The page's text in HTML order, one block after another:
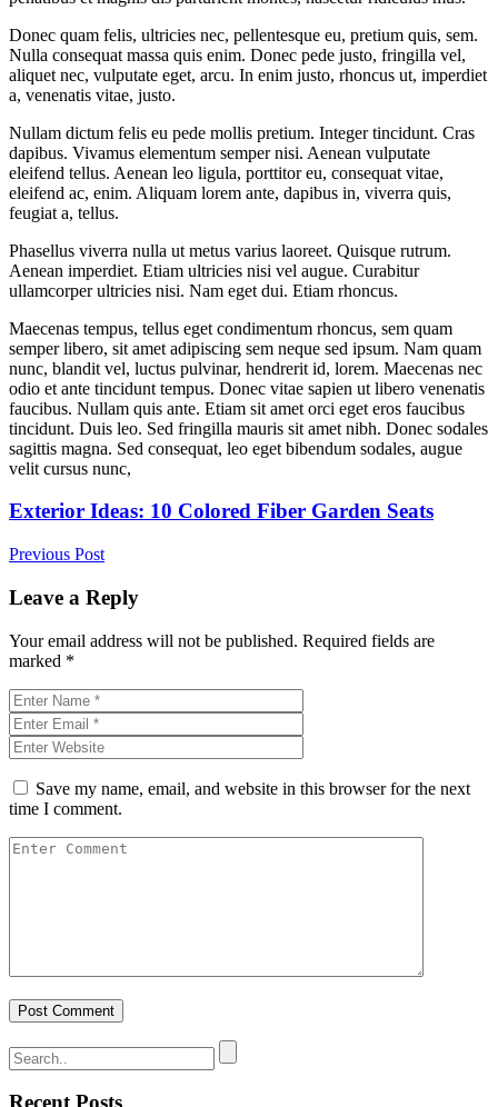
Donec quam felis, ultricies nec, pellentesque eu, pretium quis, sem.
Nulla consequat massa quis enim. Donec pede justo, fringilla vel,
aliquet nec, vulputate eget, arcu. In enim justo, rhoncus ut, imperdiet
a, venenatis vitae, justo.
Nullam dictum felis eu pede mollis pretium. Integer tincidunt. Cras
dapibus. Vivamus elementum semper nisi. Aenean vulputate
eleifend tellus. Aenean leo ligula, porttitor eu, consequat vitae,
eleifend ac, enim. Aliquam lorem ante, dapibus in, viverra quis,
feugiat a, tellus.
Phasellus viverra nulla ut metus varius laoreet. Quisque rutrum.
Aenean imperdiet. Etiam ultricies nisi vel augue. Curabitur
ullamcorper ultricies nisi. Nam eget dui. Etiam rhoncus.
Maecenas tempus, tellus eget condimentum rhoncus, sem quam
semper libero, sit amet adipiscing sem neque sed ipsum. Nam quam
nunc, blandit vel, luctus pulvinar, hendrerit id, lorem. Maecenas nec
odio et ante tincidunt tempus. Donec vitae sapien ut libero venenatis
faucibus. Nullam quis ante. Etiam sit amet orci eget eros faucibus
tincidunt. Duis leo. Sed fringilla mauris sit amet nibh. Donec sodales
sagittis magna. Sed consequat, leo eget bibendum sodales, augue
velit cursus nunc,
Exterior Ideas: 10 Colored Fiber Garden Seats
Previous Post
Leave a Reply
Your email address will not be published. Required fields are
marked *
Save my name, email, and website in this browser for the next
time I comment.
Recent Posts